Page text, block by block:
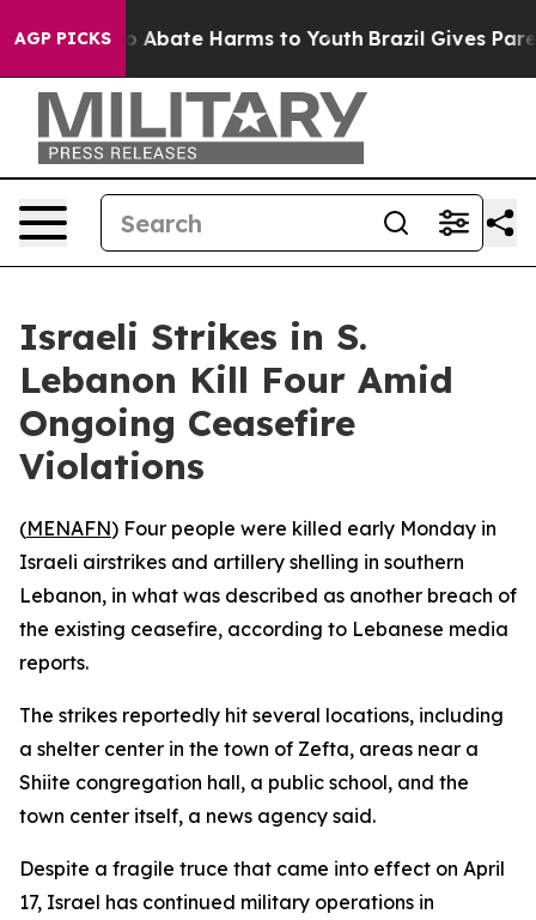
AGP PICKS
Fund to Abate Harms to Youth Brazil Gives
Israeli Strikes in S.
Lebanon Kill Four Amid
Ongoing Ceasefire
Violations
(MENAFN) Four people were killed early Monday in
Israeli airstrikes and artillery shelling in southern
Lebanon, in what was described as another breach of
the existing ceasefire, according to Lebanese media
reports.
The strikes reportedly hit several locations, including
a shelter center in the town of Zefta, areas near a
Shiite congregation hall, a public school, and the
town center itself, a news agency said.
Despite a fragile truce that came into effect on April
17, Israel has continued military operations in